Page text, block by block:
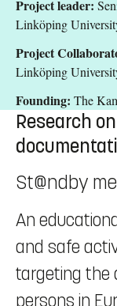
Project leader:
Linköping
Project
Linköping
Founding: The
Research
St@ndby me
An
and safe
targeting the
persons in